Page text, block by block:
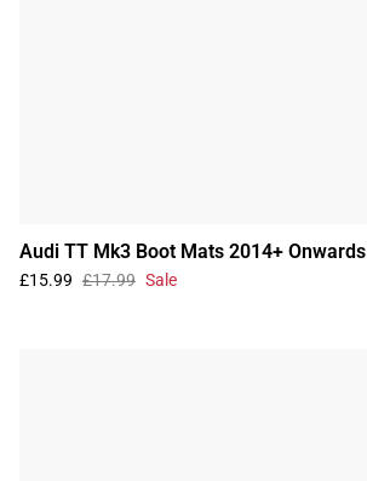
Audi TT Mk3 Boot Mats 2014+ Onwards
£15.99 £17.99 Sale